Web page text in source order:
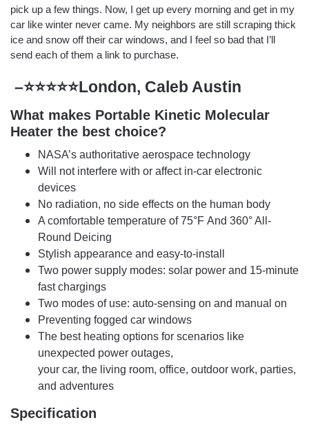
pick up a few things. Now, I get up every morning and get in my
car like winter never came. My neighbors are still scraping thick
ice and snow off their car windows, and I feel so bad that I’ll
send each of them a link to purchase.
–⭐⭐⭐⭐⭐London, Caleb Austin
What makes Portable Kinetic Molecular
Heater the best choice?
NASA’s authoritative aerospace technology
Will not interfere with or affect in-car electronic
devices
No radiation, no side effects on the human body
A comfortable temperature of 75°F And 360° All-
Round Deicing
Stylish appearance and easy-to-install
Two power supply modes: solar power and 15-minute
fast chargings
Two modes of use: auto-sensing on and manual on
Preventing fogged car windows
The best heating options for scenarios like
unexpected power outages,
your car, the living room, office, outdoor work, parties,
and adventures
Specification